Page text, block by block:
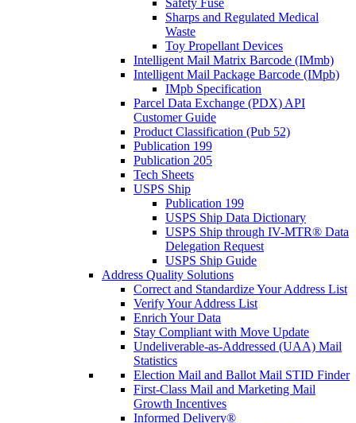
Safety Fuse
Sharps and Regulated Medical
Waste
Toy Propellant Devices
Intelligent Mail Matrix Barcode (IMmb)
Intelligent Mail Package Barcode (IMpb)
IMpb Specification
Parcel Data Exchange (PDX) API
Customer Guide
Product Classification (Pub 52)
Publication 199
Publication 205
Tech Sheets
USPS Ship
Publication 199
USPS Ship Data Dictionary
USPS Ship through IV-MTR® Data
Delegation Request
USPS Ship Guide
Address Quality Solutions
Correct and Standardize Your Address List
Verify Your Address List
Enrich Your Data
Stay Compliant with Move Update
Undeliverable-as-Addressed (UAA) Mail
Statistics
Election Mail and Ballot Mail STID Finder
First-Class Mail and Marketing Mail
Growth Incentives
Informed Delivery®